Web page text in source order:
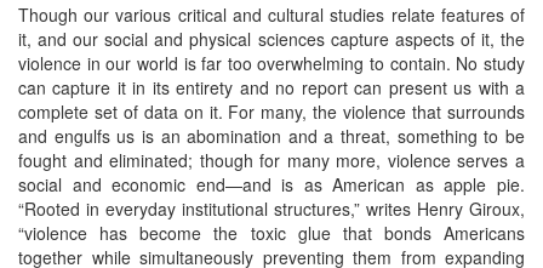
Though our various critical and cultural studies relate features of
it, and our social and physical sciences capture aspects of it, the
violence in our world is far too overwhelming to contain. No study
can capture it in its entirety and no report can present us with a
complete set of data on it. For many, the violence that surrounds
and engulfs us is an abomination and a threat, something to be
fought and eliminated; though for many more, violence serves a
social and economic end—and is as American as apple pie.
“Rooted in everyday institutional structures,” writes Henry Giroux,
“violence has become the toxic glue that bonds Americans
together while simultaneously preventing them from expanding